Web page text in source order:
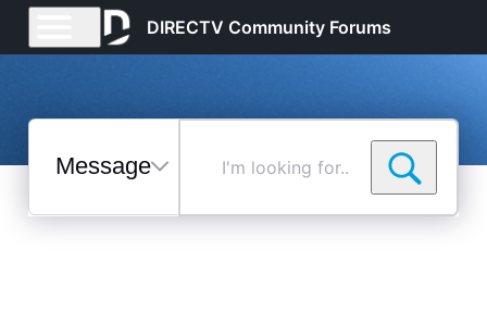
DIRECTV Community Forums
Messages
Selected